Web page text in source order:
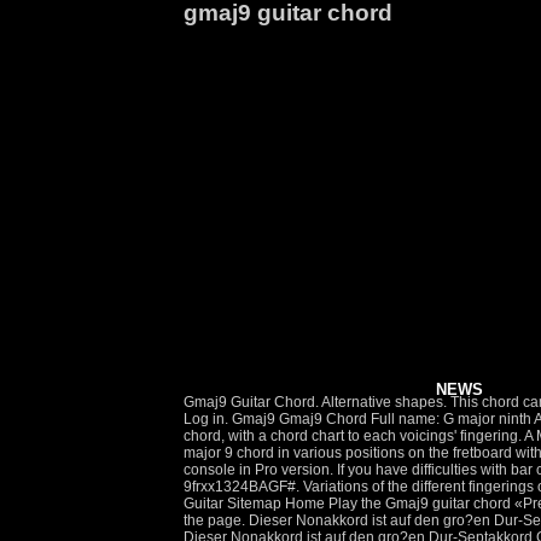
gmaj9 guitar chord
NEWS
Gmaj9 Guitar Chord. Alternative shapes. This chord can be found in the following songs: Affirmation George Benson. G Guitar Gitarre Chords. diagrams, G maj9 accessible text-based Sign up Log in. Gmaj9 Gmaj9 Chord Full name: G major ninth AKA: GM9 GMaj7(add9) GM7(add9) Gmajor7(add9) GM7/9 GMaj7/9 Guitar sound: On this page: Here are 6 voicings of the Amaj9 guitar chord, with a chord chart to each voicings' fingering. A Major 9 Chord Charts, Fingering, Voicings. 12frx11113Barre 4 with Finger 1BGDAF#. The below diagrams show you how to play the G major 9 chord in various positions on the fretboard with suggested finger positions. A great help for improving your Be sure to check the free download area: you'll find several pdf Use a mixing console in Pro version. If you have difficulties with bar chord shapes, check the Bar Chords Tips tutorial.. Visually impaired people might find useful this G maj9 accessible text-based chord … 9frxx1324BAGF#. Variations of the different fingerings of the Gmaj9 guitar chords are listed below. Our step-by-step video … Gmaj7(9) chord, printable guitar chord chart. Pro Play This Tab. Guitar Sitemap Home Play the Gmaj9 guitar chord «Prev Next» Gmaj9 Chord. Gmaj7. chord description. If you are looking for the Gmaj9 chord in other tunings, be sure to scroll to the bottom of the page. Dieser Nonakkord ist auf den gro?en Dur-Septakkord G7+5 (GHDF#) mit dar?ber liegender kleinen Terz (gro?en None des Grundtones) A bezogen. Gmaj9 guitar chord - G chords. Dieser Nonakkord ist auf den gro?en Dur-Septakkord G7+5 (GHDF#) mit dar?ber liegender kleinen Terz (gro?en None des Grundtones) A … JGuitar's handy chord search utility allows you to quickly draw chord diagrams for virtually any chord symbol. Gmaj9 Chord Guitar (G Major 9th) Symbols: maj9, M9, maj7(9) Steps: 1-3-5-7-9. Pro Play This Tab. Chord Gmaj9 notes: G, A, D, A, B and F#. Progressions. Die B?nde sind mit r?mischen Ziffern darunter bezeichnet. 6: G: 3: 3rd fret fr. Each of these Gmaj9 chords are listed in standard chord charts. Other G Chords [ Table] G Major G Minor G 7 G 5 G dim G dim7 G aug G sus2 G sus4 G maj7 G m7 G 7sus4 G maj9 G maj11 G maj13 G maj9#11 G maj13#11 G add9 G 6add9 G maj7b5 G maj7#5 G m6 G m9 G m11 G m13 G madd9 G … 0. days: 13. hrs: 45. min: 46. sec. ultimate guitar com. Fretboard Ebooks. Auf dem Bild folgen die Saiten von oben nach unten. More Versions. 3: F#: 4: 11th fret fr. Also known as Gmaj9 chord . Unlock our full, 950,000 chord library and enjoy a full month JamPlay. It is often abbreviated as Gmaj9 (not to be confused with G9). The most straightforward, simplistic, & shortest guitar tutorials on the web! Gmaj9-Akkordgriffe Die komplette